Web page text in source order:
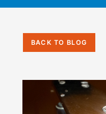
BACK TO BLOG